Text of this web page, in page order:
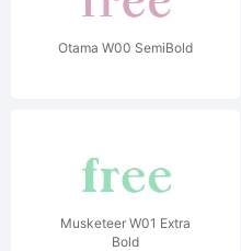
Otama W00 SemiBold
Musketeer W01 Extra
Bold